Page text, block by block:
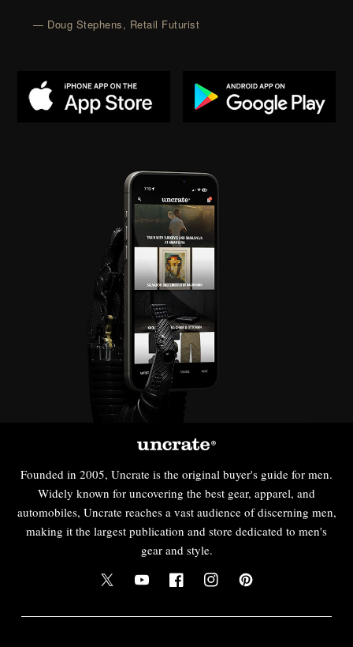
— Doug Stephens, Retail Futurist
Founded in 2005, Uncrate is the original buyer's guide for men.
Widely known for uncovering the best gear, apparel, and
automobiles, Uncrate reaches a vast audience of discerning men,
making it the largest publication and store dedicated to men's
gear and style.